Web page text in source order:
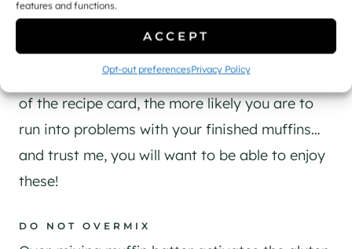
features and functions.
ACCEPT
Opt-out preferencesPrivacy Policy
​While it’s true that you can make substitutions,
in general, you do want to follow the recipe
(especially for baking)! The more you stray off
of the recipe card, the more likely you are to
run into problems with your finished muffins…
and trust me, you will want to be able to enjoy
these!
DO NOT OVERMIX